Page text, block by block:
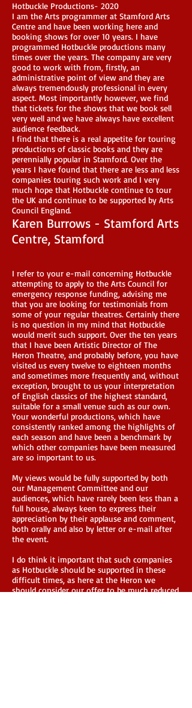
Hotbuckle Productions- 2020
I am the Arts programmer at Stamford Arts
Centre and have been working here and
booking shows for over 10 years. I have
programmed Hotbuckle productions many
times over the years. The company are very
good to work with from, firstly, an
administrative point of view and they are
always tremendously professional in every
aspect. Most importantly however, we find
that tickets for the shows that we book sell
very well and we have always have excellent
audience feedback.
I find that there is a real appetite for touring
productions of classic books and they are
perennially popular in Stamford. Over the
years I have found that there are less and less
companies touring such work and I very
much hope that Hotbuckle continue to tour
the UK and continue to be supported by Arts
Council England.
Karen Burrows - Stamford Arts
Centre, Stamford
I refer to your e-mail concerning Hotbuckle
attempting to apply to the Arts Council for
emergency response funding, advising me
that you are looking for testimonials from
some of your regular theatres. Certainly there
is no question in my mind that Hotbuckle
would merit such support. Over the ten years
that I have been Artistic Director of The
Heron Theatre, and probably before, you have
visited us every twelve to eighteen months
and sometimes more frequently and, without
exception, brought to us your interpretation
of English classics of the highest standard,
suitable for a small venue such as our own.
Your wonderful productions, which have
consistently ranked among the highlights of
each season and have been a benchmark by
which other companies have been measured
are so important to us.
My views would be fully supported by both
our Management Committee and our
audiences, which have rarely been less than a
full house, always keen to express their
appreciation by their applause and comment,
both orally and also by letter or e-mail after
the event.
I do think it important that such companies
as Hotbuckle should be supported in these
difficult times, as here at the Heron we
should consider our offer to be much reduced